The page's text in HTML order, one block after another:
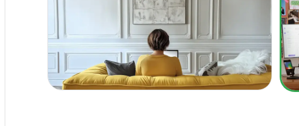
connect your own)
Up to near Gig speed even over wireless
Self setup with our App or free pro install
with performance verification